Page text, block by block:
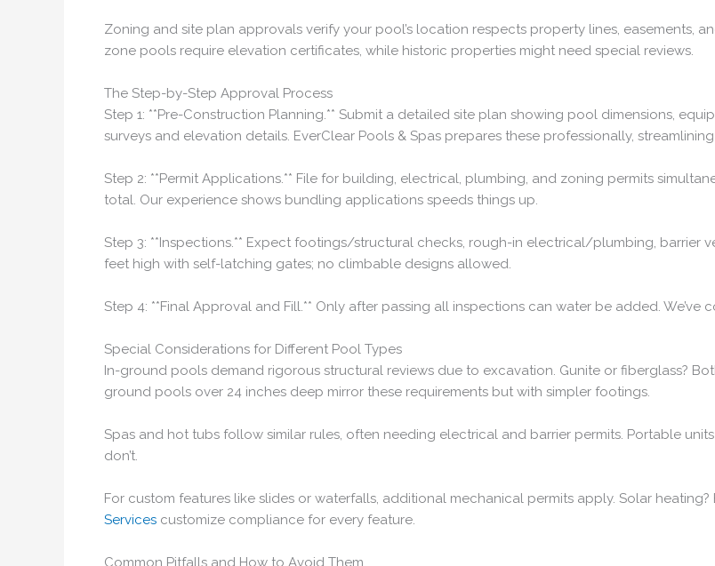
Zoning and site plan approvals verify your pool’s location respects property lines, easements,
zone pools require elevation certificates, while historic properties might need special reviews.
The Step-by-Step Approval Process
Step 1: **Pre-Construction Planning.** Submit a detailed site plan showing pool dimensions,
surveys and elevation details. EverClear Pools & Spas prepares these professionally,
Step 2: **Permit Applications.** File for building, electrical, plumbing, and zoning permits
total. Our experience shows bundling applications speeds things up.
Step 3: **Inspections.** Expect footings/structural checks, rough-in electrical/plumbing, barrier
feet high with self-latching gates; no climbable designs allowed.
Step 4: **Final Approval and Fill.** Only after passing all inspections can water be added.
Special Considerations for Different Pool Types
In-ground pools demand rigorous structural reviews due to excavation. Gunite or fiberglass?
ground pools over 24 inches deep mirror these requirements but with simpler footings.
Spas and hot tubs follow similar rules, often needing electrical and barrier permits. Portable
don’t.
For custom features like slides or waterfalls, additional mechanical permits apply. Solar heating?
Services customize compliance for every feature.
Common Pitfalls and How to Avoid Them